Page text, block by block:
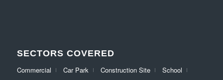
SECTORS COVERED
Commercial Car Park Construction Site
School